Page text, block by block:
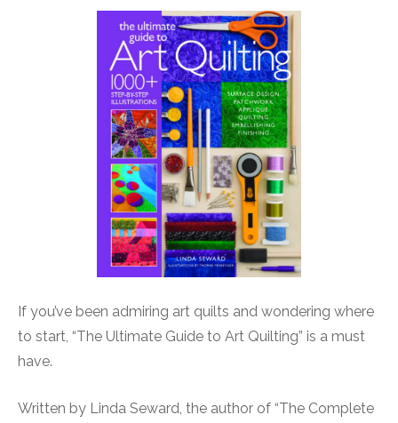
If you’ve been admiring art quilts and wondering where
to start, “The Ultimate Guide to Art Quilting” is a must
have.
Written by Linda Seward, the author of “The Complete